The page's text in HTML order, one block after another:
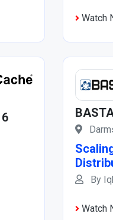
Watch
By
Watch